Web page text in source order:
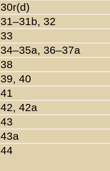
30r(d)
31–31b, 32
33
34–35a, 36–37a
38
39, 40
41
42, 42a
43
43a
44